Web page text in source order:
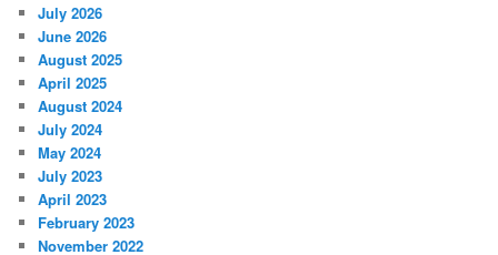
July 2026
June 2026
August 2025
April 2025
August 2024
July 2024
May 2024
July 2023
April 2023
February 2023
November 2022